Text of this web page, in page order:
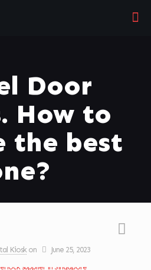
Door
How to
the best
Kiosk on June 25, 2023